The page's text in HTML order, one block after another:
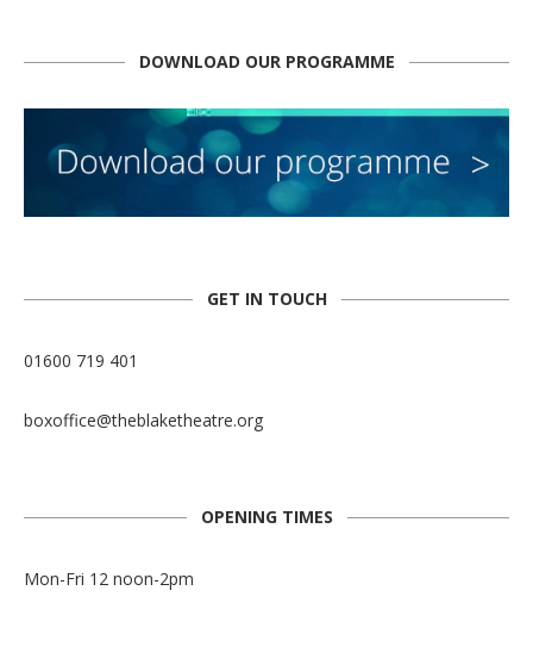
DOWNLOAD OUR PROGRAMME
GET IN TOUCH
01600 719 401
boxoffice@theblaketheatre.org
OPENING TIMES
Mon-Fri 12 noon-2pm